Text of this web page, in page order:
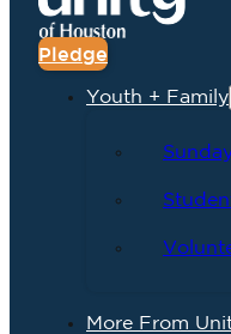
Pledge
Youth + Family
More From